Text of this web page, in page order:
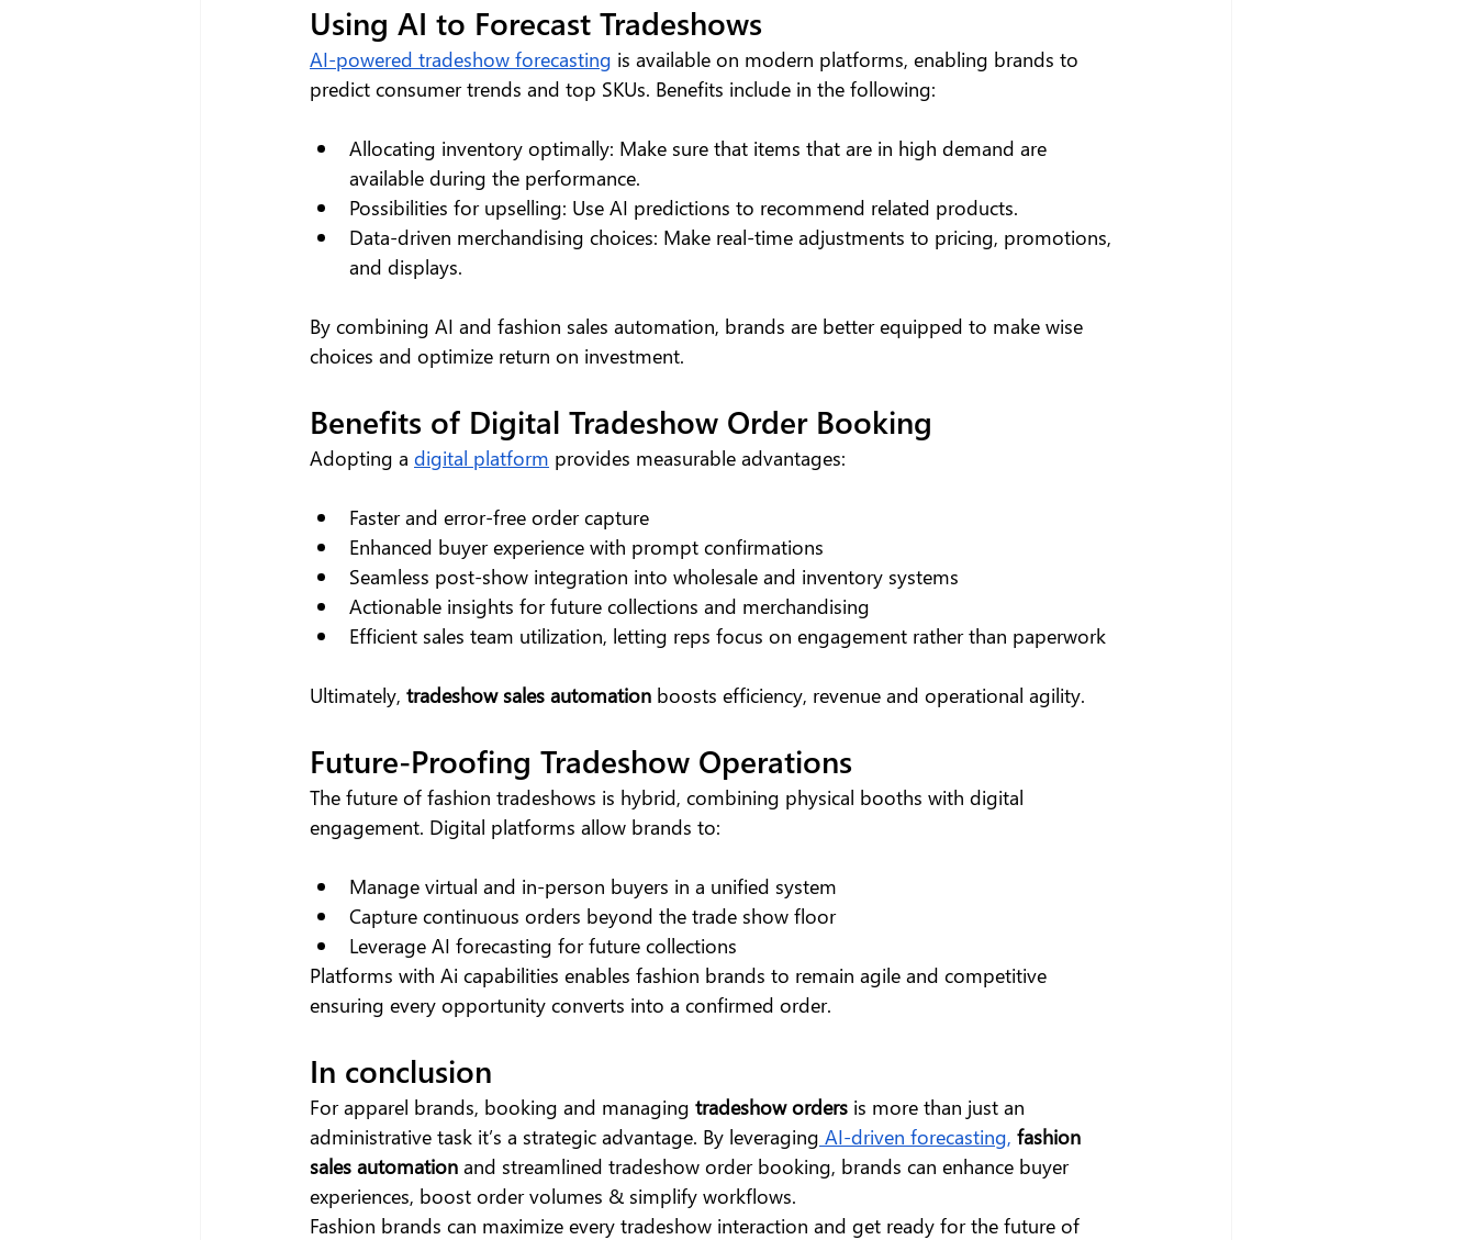
Using AI to Forecast Tradeshows
AI-powered tradeshow forecasting is available on modern platforms, enabling brands to
predict consumer trends and top SKUs. Benefits include in the following:
Allocating inventory optimally: Make sure that items that are in high demand are
available during the performance.
Possibilities for upselling: Use AI predictions to recommend related products.
Data-driven merchandising choices: Make real-time adjustments to pricing, promotions,
and displays.
By combining AI and fashion sales automation, brands are better equipped to make wise
choices and optimize return on investment.
Benefits of Digital Tradeshow Order Booking
Adopting a digital platform provides measurable advantages:
Faster and error-free order capture
Enhanced buyer experience with prompt confirmations
Seamless post-show integration into wholesale and inventory systems
Actionable insights for future collections and merchandising
Efficient sales team utilization, letting reps focus on engagement rather than paperwork
Ultimately, tradeshow sales automation boosts efficiency, revenue and operational agility.
Future-Proofing Tradeshow Operations
The future of fashion tradeshows is hybrid, combining physical booths with digital
engagement. Digital platforms allow brands to:
Manage virtual and in-person buyers in a unified system
Capture continuous orders beyond the trade show floor
Leverage AI forecasting for future collections
Platforms with Ai capabilities enables fashion brands to remain agile and competitive
ensuring every opportunity converts into a confirmed order.
In conclusion
For apparel brands, booking and managing tradeshow orders is more than just an
administrative task it’s a strategic advantage. By leveraging AI-driven forecasting, fashion
sales automation and streamlined tradeshow order booking, brands can enhance buyer
experiences, boost order volumes & simplify workflows.
Fashion brands can maximize every tradeshow interaction and get ready for the future of